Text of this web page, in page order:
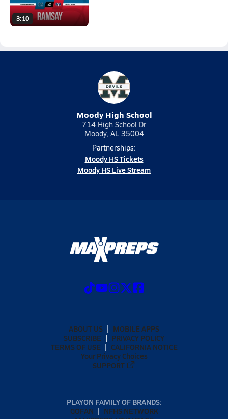
3:10
Moody High School
714 High School Dr
Moody, AL 35004
Partnerships:
Moody HS Tickets
Moody HS Live Stream
ABOUT US
MOBILE APPS
SUBSCRIBE
PRIVACY POLICY
TERMS OF USE
CALIFORNIA NOTICE
Your Privacy Choices
SUPPORT
PLAYON FAMILY OF BRANDS:
GOFAN
NFHS NETWORK